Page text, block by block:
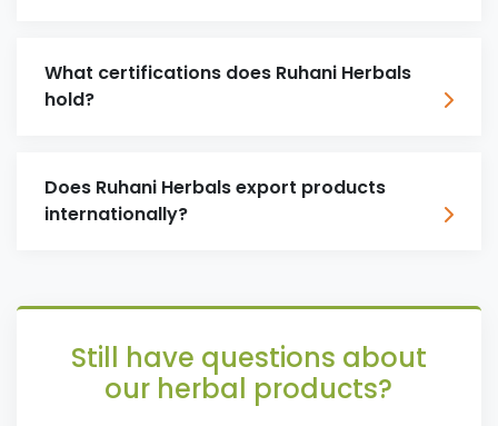
What certifications does Ruhani Herbals
hold?
Does Ruhani Herbals export products
internationally?
Still have questions about
our herbal products?